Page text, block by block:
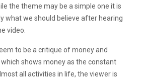
the theme may be a simple one it is
what we should believe after hearing
video.
to be a critique of money and
shows money as the constant
all activities in life, the viewer is